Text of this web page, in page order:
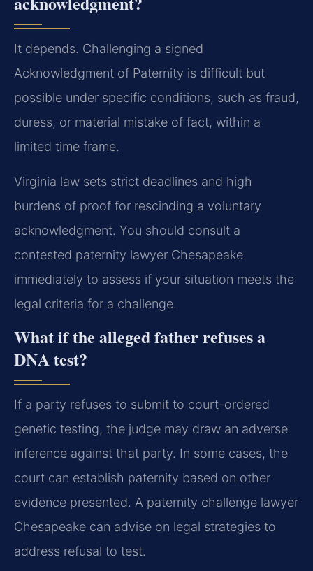
It depends. Challenging a signed
Acknowledgment of Paternity is difficult but
possible under specific conditions, such as fraud,
duress, or material mistake of fact, within a
limited time frame.
Virginia law sets strict deadlines and high
burdens of proof for rescinding a voluntary
acknowledgment. You should consult a
contested paternity lawyer Chesapeake
immediately to assess if your situation meets the
legal criteria for a challenge.
What if the alleged father refuses a
DNA test?
If a party refuses to submit to court-ordered
genetic testing, the judge may draw an adverse
inference against that party. In some cases, the
court can establish paternity based on other
evidence presented. A paternity challenge lawyer
Chesapeake can advise on legal strategies to
address refusal to test.